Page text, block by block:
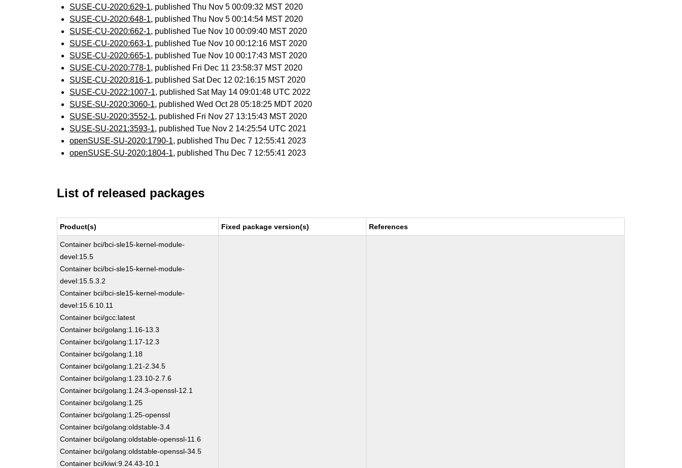
SUSE-CU-2020:629-1, published Thu Nov 5 00:09:32 MST 2020
SUSE-CU-2020:648-1, published Thu Nov 5 00:14:54 MST 2020
SUSE-CU-2020:662-1, published Tue Nov 10 00:09:40 MST 2020
SUSE-CU-2020:663-1, published Tue Nov 10 00:12:16 MST 2020
SUSE-CU-2020:665-1, published Tue Nov 10 00:17:43 MST 2020
SUSE-CU-2020:778-1, published Fri Dec 11 23:58:37 MST 2020
SUSE-CU-2020:816-1, published Sat Dec 12 02:16:15 MST 2020
SUSE-CU-2022:1007-1, published Sat May 14 09:01:48 UTC 2022
SUSE-SU-2020:3060-1, published Wed Oct 28 05:18:25 MDT 2020
SUSE-SU-2020:3552-1, published Fri Nov 27 13:15:43 MST 2020
SUSE-SU-2021:3593-1, published Tue Nov 2 14:25:54 UTC 2021
openSUSE-SU-2020:1790-1, published Thu Dec 7 12:55:41 2023
openSUSE-SU-2020:1804-1, published Thu Dec 7 12:55:41 2023
List of released packages
Product(s) Fixed package version(s) References
Container bci/bci-sle15-kernel-module-
devel:15.5
Container bci/bci-sle15-kernel-module-
devel:15.5.3.2
Container bci/bci-sle15-kernel-module-
devel:15.6.10.11
Container bci/gcc:latest
Container bci/golang:1.16-13.3
Container bci/golang:1.17-12.3
Container bci/golang:1.18
Container bci/golang:1.21-2.34.5
Container bci/golang:1.23.10-2.7.6
Container bci/golang:1.24.3-openssl-12.1
Container bci/golang:1.25
Container bci/golang:1.25-openssl
Container bci/golang:oldstable-3.4
Container bci/golang:oldstable-openssl-11.6
Container bci/golang:oldstable-openssl-34.5
Container bci/kiwi:9.24.43-10.1